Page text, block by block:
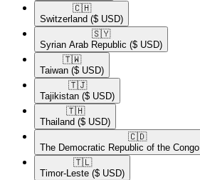
🇨🇭​
Switzerland ($ USD)
🇸🇾​
Syrian Arab Republic ($ USD)
🇹🇼​
Taiwan ($ USD)
🇹🇯​
Tajikistan ($ USD)
🇹🇭​
Thailand ($ USD)
🇨🇩​
The Democratic Republic of the Congo
🇹🇱​
Timor-Leste ($ USD)